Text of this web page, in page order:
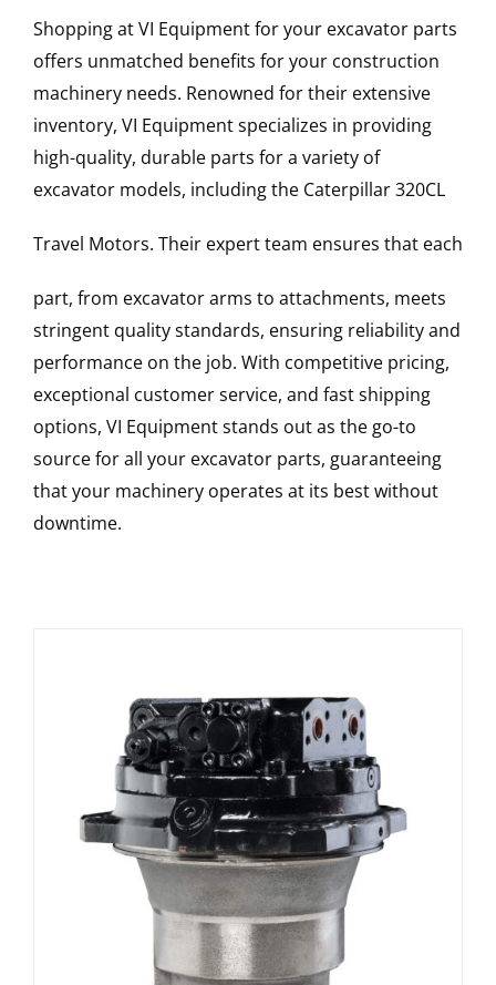
Shopping at VI Equipment for your excavator parts
offers unmatched benefits for your construction
machinery needs. Renowned for their extensive
inventory, VI Equipment specializes in providing
high-quality, durable parts for a variety of
excavator models, including the Caterpillar320CL
Travel Motors. Their expert team ensures that each
part, from excavator arms to attachments, meets
stringent quality standards, ensuring reliability and
performance on the job. With competitive pricing,
exceptional customer service, and fast shipping
options, VI Equipment stands out as the go-to
source for all your excavator parts, guaranteeing
that your machinery operates at its best without
downtime.